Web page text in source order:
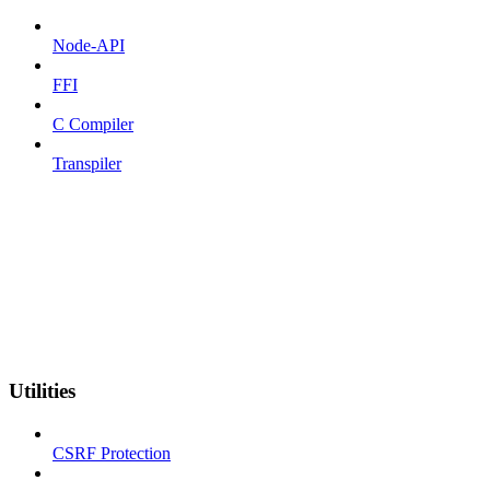
Node-API
FFI
C Compiler
Transpiler
Utilities
CSRF Protection